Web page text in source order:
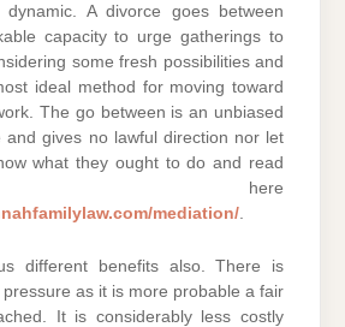
A divorce goes between
capacity to urge gatherings to
some fresh possibilities and
ideal method for moving toward
The go between is an unbiased
and gives no lawful direction nor let
what they ought to do and read
here
mediation/.
different benefits also. There is
as it is more probable a fair
It is considerably less costly